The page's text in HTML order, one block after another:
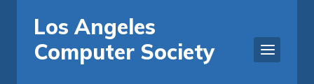
content
Los Angeles
Computer Society